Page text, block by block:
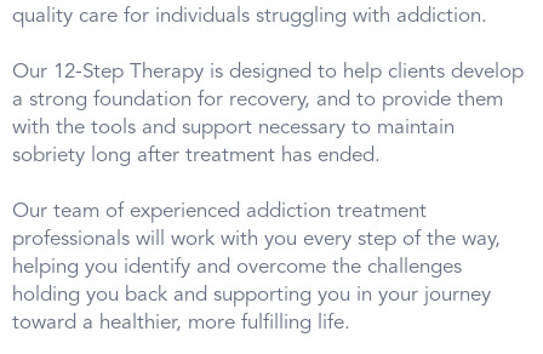
quality care for individuals struggling with addiction.
Our 12-Step Therapy is designed to help clients develop
a strong foundation for recovery, and to provide them
with the tools and support necessary to maintain
sobriety long after treatment has ended.
Our team of experienced addiction treatment
professionals will work with you every step of the way,
helping you identify and overcome the challenges
holding you back and supporting you in your journey
toward a healthier, more fulfilling life.